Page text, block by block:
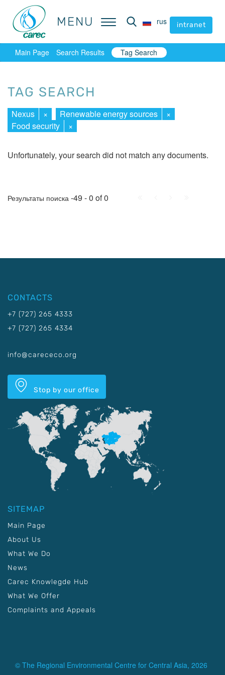
MENU rus intranet
MENU rus intranet
Main Page Search Results Tag Search
TAG SEARCH
Nexus × Renewable energy sources
×
Food security
×
Unfortunately, your search did not match any documents.
Результаты поиска -49 - 0 of 0
CONTACTS
+7 (727) 265 4333
+7 (727) 265 4334
info@carececo.org
Stop by our office
SITEMAP
Main Page
About Us
What We Do
News
Carec Knowlegde Hub
What We Offer
Complaints and Appeals
© The Regional Environmental Centre for Central Asia, 2026